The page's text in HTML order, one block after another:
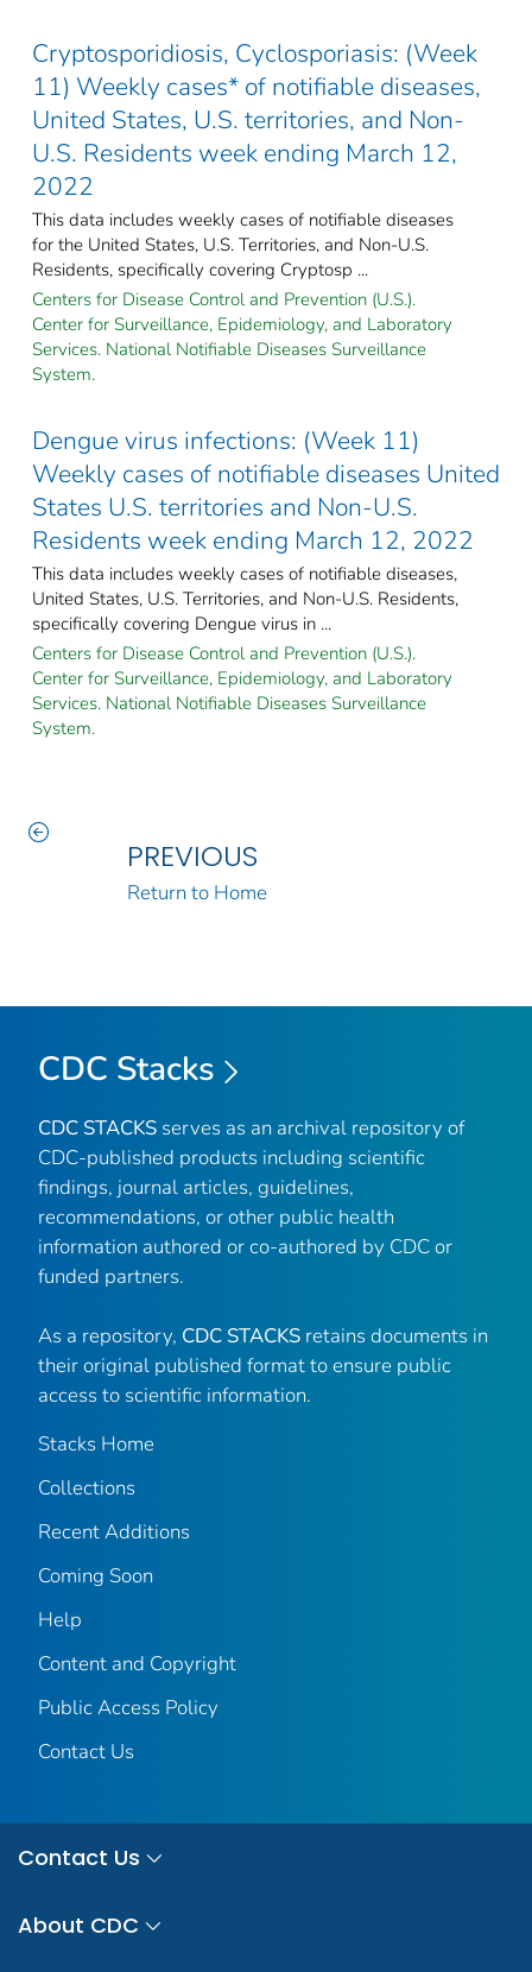
Cryptosporidiosis, Cyclosporiasis: (Week
11) Weekly cases* of notifiable diseases,
United States, U.S. territories, and Non-
U.S. Residents week ending March 12,
2022
This data includes weekly cases of notifiable diseases
for the United States, U.S. Territories, and Non-U.S.
Residents, specifically covering Cryptosp ...
Centers for Disease Control and Prevention (U.S.).
Center for Surveillance, Epidemiology, and Laboratory
Services. National Notifiable Diseases Surveillance
System.
Dengue virus infections: (Week 11)
Weekly cases of notifiable diseases United
States U.S. territories and Non-U.S.
Residents week ending March 12, 2022
This data includes weekly cases of notifiable diseases,
United States, U.S. Territories, and Non-U.S. Residents,
specifically covering Dengue virus in ...
Centers for Disease Control and Prevention (U.S.).
Center for Surveillance, Epidemiology, and Laboratory
Services. National Notifiable Diseases Surveillance
System.
PREVIOUS
Return to Home
CDC Stacks
CDC STACKS serves as an archival repository of
CDC-published products including scientific
findings, journal articles, guidelines,
recommendations, or other public health
information authored or co-authored by CDC or
funded partners.
As a repository, CDC STACKS retains documents in
their original published format to ensure public
access to scientific information.
Stacks Home
Collections
Recent Additions
Coming Soon
Help
Content and Copyright
Public Access Policy
Contact Us
Contact Us
About CDC